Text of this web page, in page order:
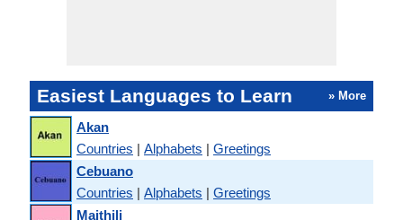
Easiest Languages to Learn » More
Akan
Countries | Alphabets | Greetings
Cebuano
Countries | Alphabets | Greetings
Maithili